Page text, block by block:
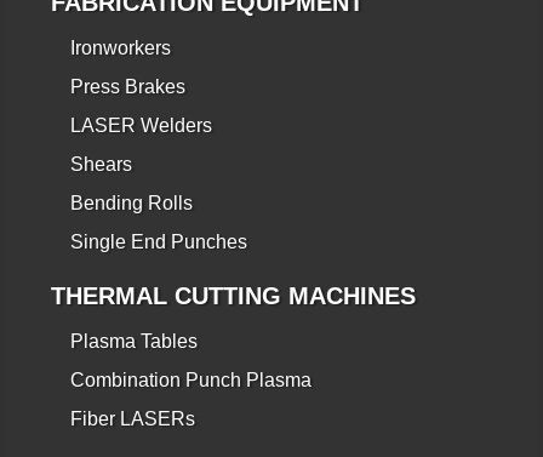
Ironworkers
Press Brakes
LASER Welders
Shears
Bending Rolls
Single End Punches
THERMAL CUTTING MACHINES
Plasma Tables
Combination Punch Plasma
Fiber LASERs